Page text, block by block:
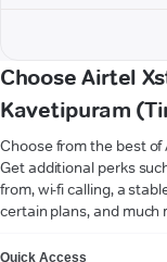
Choose Airtel
Kavetipuram
Choose from the best
Get additional perks
from, wi-fi calling, a
certain plans, and much
Quick Access